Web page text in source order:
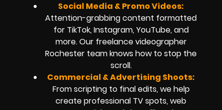
Social Media & Promo Videos:
Attention-grabbing content formatted
for TikTok, Instagram, YouTube, and
more. Our freelance videographer
Rochester team knows how to stop the
scroll.
Commercial & Advertising Shoots:
From scripting to final edits, we help
create professional TV spots, web